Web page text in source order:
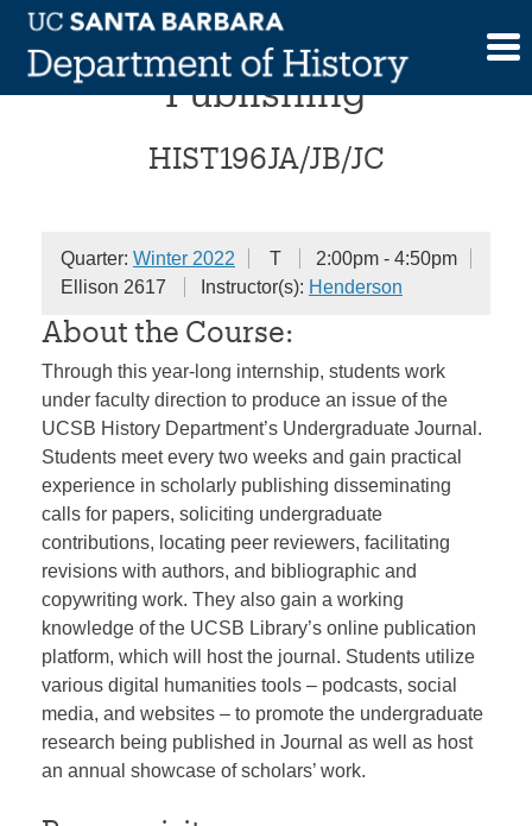
Skip
content
Internship in Scholarly
Publishing
HIST196JA/JB/JC
Quarter: Winter 2022 T
2:00pm - 4:50pm
Ellison 2617
Instructor(s): Henderson
About the Course:
Through this year-long internship, students work
under faculty direction to produce an issue of the
UCSB History Department’s Undergraduate Journal.
Students meet every two weeks and gain practical
experience in scholarly publishing disseminating
calls for papers, soliciting undergraduate
contributions, locating peer reviewers, facilitating
revisions with authors, and bibliographic and
copywriting work. They also gain a working
knowledge of the UCSB Library’s online publication
platform, which will host the journal. Students utilize
various digital humanities tools – podcasts, social
media, and websites – to promote the undergraduate
research being published in Journal as well as host
an annual showcase of scholars’ work.